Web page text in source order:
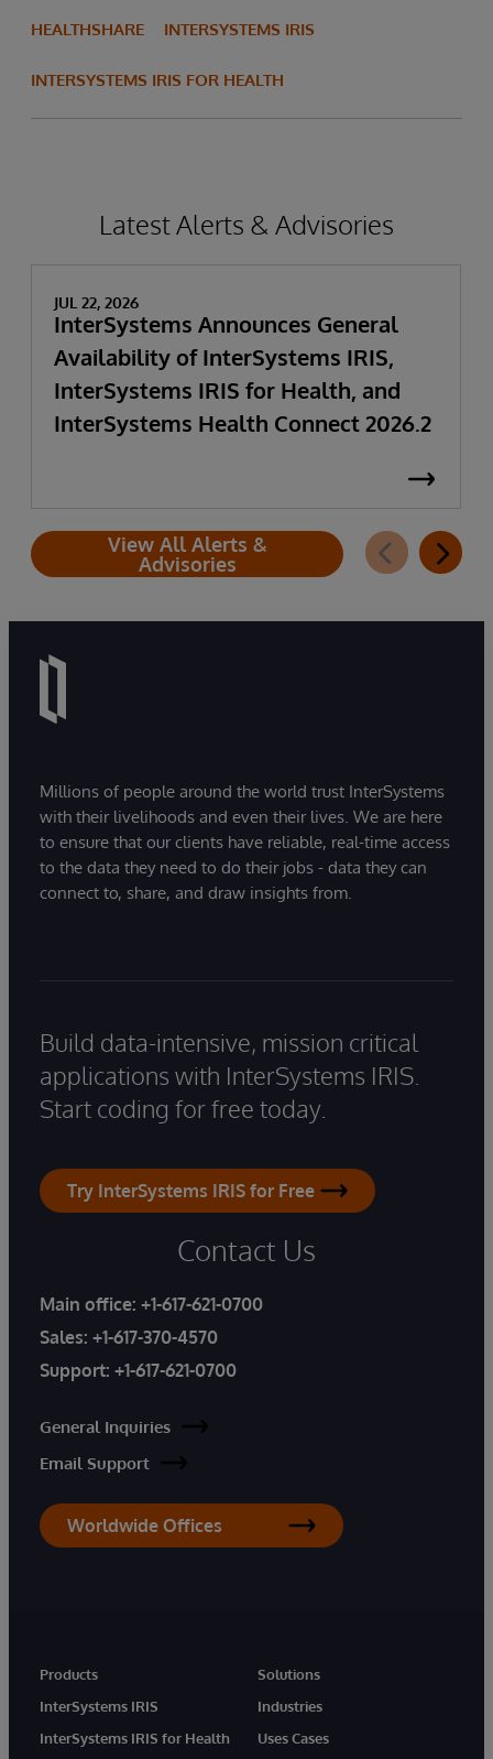
HEALTHSHARE INTERSYSTEMS IRIS
INTERSYSTEMS IRIS FOR HEALTH
Latest Alerts & Advisories
JUL 22, 2026
InterSystems Announces General
Availability of InterSystems IRIS,
InterSystems IRIS for Health, and
InterSystems Health Connect 2026.2
View All Alerts &
Advisories
Millions of people around the world trust InterSystems
with their livelihoods and even their lives. We are here
to ensure that our clients have reliable, real-time access
to the data they need to do their jobs - data they can
connect to, share, and draw insights from.
Build data-intensive, mission critical
applications with InterSystems IRIS.
Start coding for free today.
Try InterSystems IRIS for Free
Contact Us
Main office: +1-617-621-0700
Sales: +1-617-370-4570
Support: +1-617-621-0700
General Inquiries
Email Support
Worldwide Offices
Products
InterSystems IRIS
InterSystems IRIS for Health
Solutions
Industries
Uses Cases